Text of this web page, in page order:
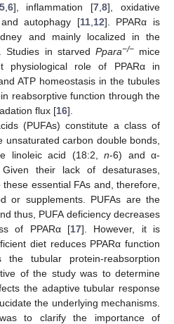
, 6], inflammation [7 ,8], oxidative
autophagy [11, 12]. PPARα is
and mainly localized in the
Studies in starved Ppara−/−mice
physiological role of PPARα in
ATP homeostasis in the tubules
reabsorptive function through the
flux [16].
(PUFAs) constitute a class of
unsaturated carbon double bonds,
linoleic acid (18:2, n-6) and α-
their lack of desaturases,
essential FAs and, therefore,
or supplements. PUFAs are the
thus, PUFA deficiency decreases
of PPARα [17]. However, it is
diet reduces PPARα function
tubular protein-reabsorption
of the study was to determine
the adaptive tubular response
the underlying mechanisms.
to clarify the importance of